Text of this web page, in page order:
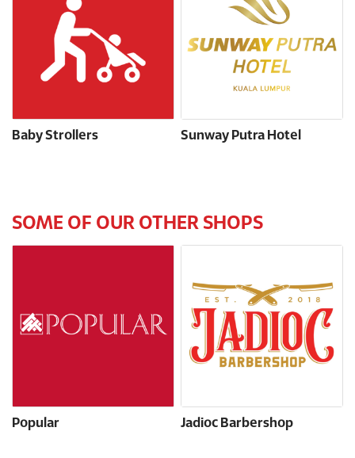
Baby Strollers Sunway Putra Hotel
SOME OF OUR OTHER SHOPS
Popular Jadioc Barbershop